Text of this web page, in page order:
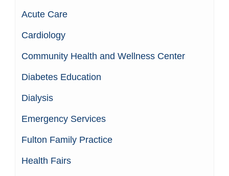
Acute Care
Cardiology
Community Health and Wellness Center
Diabetes Education
Dialysis
Emergency Services
Fulton Family Practice
Health Fairs